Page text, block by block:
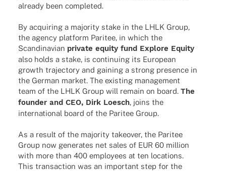
alre­ady been completed.
By acqui­ring a majo­rity stake in the LHLK Group,
the agency plat­form Pari­tee, in which the
Scan­di­na­vian private equity fund Explore Equity
also holds a stake, is conti­nuing its Euro­pean
growth trajec­tory and gaining a strong presence in
the German market. The exis­ting manage­ment
team of the LHLK Group will remain on board. The
foun­der and CEO, Dirk Loesch, joins the
inter­na­tio­nal board of the Pari­tee Group.
As a result of the majo­rity take­over, the Pari­tee
Group now gene­ra­tes net sales of EUR 60 million
with more than 400 employees at ten loca­ti­ons.
This tran­sac­tion was an important step for the